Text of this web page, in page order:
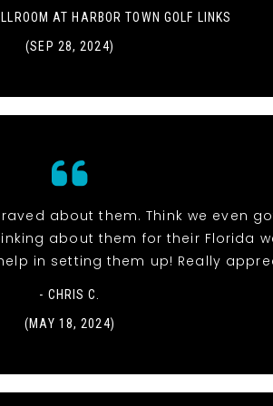
AT HARBOR TOWN GOLF LINKS
(SEP 28, 2024)
about them. Think we even
about them for their Florida
in setting them up! Really
- CHRIS C.
(MAY 18, 2024)